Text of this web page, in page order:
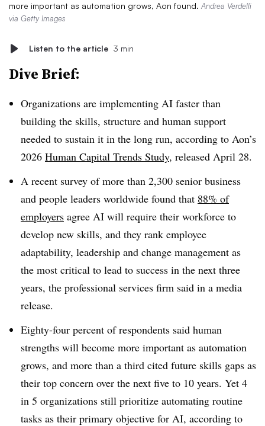
more important as automation grows, Aon found. Andrea Verdelli
via Getty Images
Listen to the article 3 min
Dive Brief:
Organizations are implementing AI faster than
building the skills, structure and human support
needed to sustain it in the long run, according to Aon’s
2026 Human Capital Trends Study, released April 28.
A recent survey of more than 2,300 senior business
and people leaders worldwide found that 88% of
employers agree AI will require their workforce to
develop new skills, and they rank employee
adaptability, leadership and change management as
the most critical to lead to success in the next three
years, the professional services firm said in a media
release.
Eighty-four percent of respondents said human
strengths will become more important as automation
grows, and more than a third cited future skills gaps as
their top concern over the next five to 10 years. Yet 4
in 5 organizations still prioritize automating routine
tasks as their primary objective for AI, according to